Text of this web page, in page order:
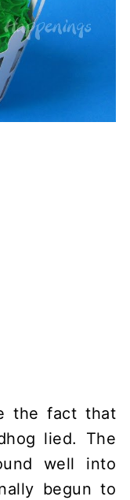
the fact that
lied. The
well into
begun to